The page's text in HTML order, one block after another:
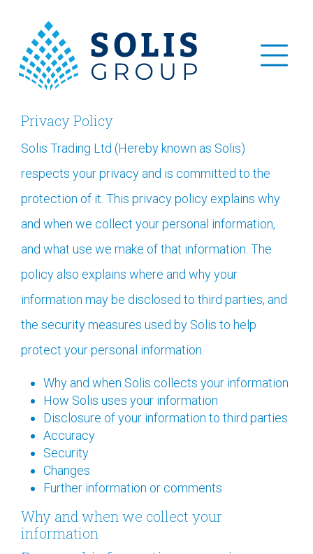
Privacy Policy
Solis Trading Ltd (Hereby known as Solis)
respects your privacy and is committed to the
protection of it. This privacy policy explains why
and when we collect your personal information,
and what use we make of that information. The
policy also explains where and why your
information may be disclosed to third parties, and
the security measures used by Solis to help
protect your personal information.
Why and when Solis collects your information
How Solis uses your information
Disclosure of your information to third parties
Accuracy
Security
Changes
Further information or comments
Why and when we collect your
information